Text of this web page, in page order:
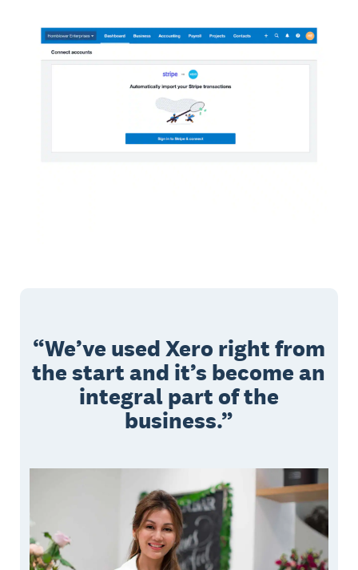
We’ve used Xero right from
the start and it’s become an
integral part of the
business.